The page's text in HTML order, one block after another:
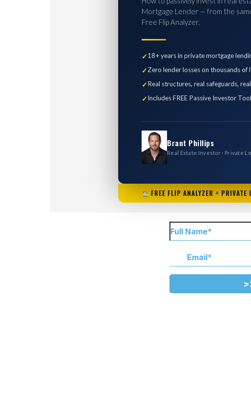
Mortgage Lender — from the
Free Flip Analyzer.
18+ years in private mortgage
Zero lender losses on thousands of
Real structures, real safeguards,
Includes FREE Passive Investor
Brant Phillips
Real Estate Investor · Private
FREE FLIP ANALYZER + PRIVATE